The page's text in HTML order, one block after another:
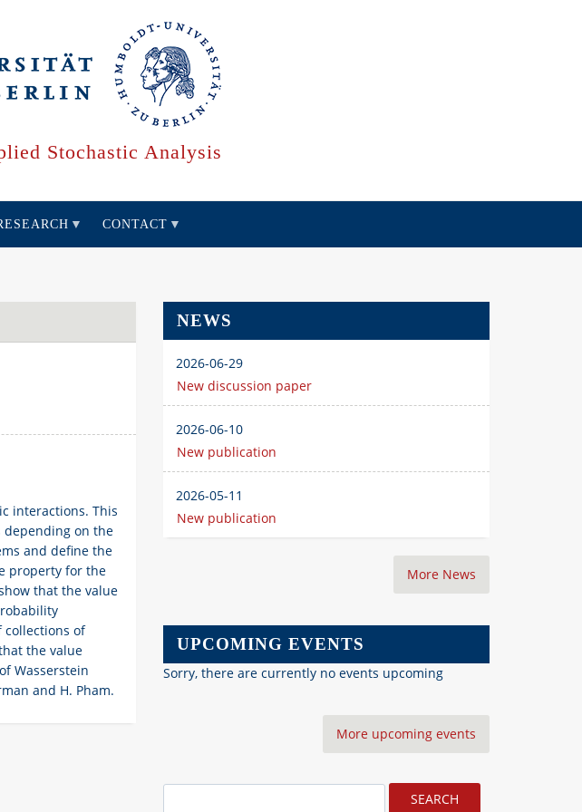
Stochastic Analysis
CONTACT
interactions. This
depending on the
and define the
property for the
that the value
collections of
the value
Wasserstein
and H. Pham.
NEWS
2026-06-29
New discussion paper
2026-06-10
New publication
2026-05-11
New publication
More News
UPCOMING EVENTS
Sorry, there are currently no events upcoming
More upcoming events